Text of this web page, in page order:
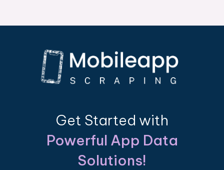
Get Started with
Powerful App Data
Solutions!